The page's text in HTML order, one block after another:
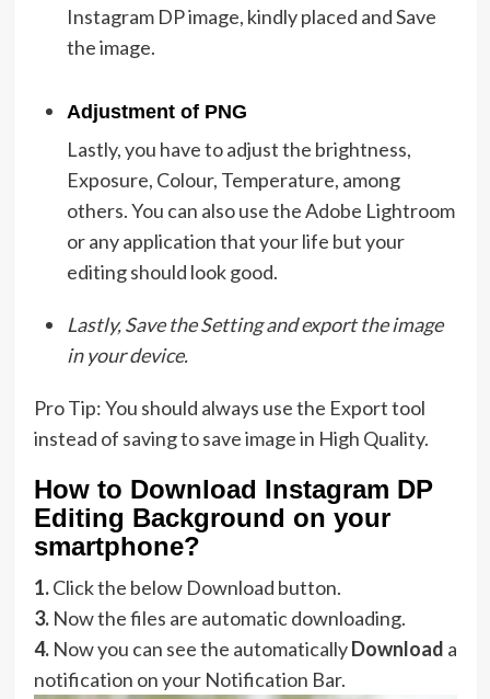
Instagram DP image, kindly placed and Save
the image.
Adjustment of PNG
Lastly, you have to adjust the brightness,
Exposure, Colour, Temperature, among
others. You can also use the Adobe Lightroom
or any application that your life but your
editing should look good.
Lastly, Save the Setting and export the image
in your device.
Pro Tip: You should always use the Export tool
instead of saving to save image in High Quality.
How to Download Instagram DP
Editing Background on your
smartphone?
1.Click the below Download button.
3. Now the files are automatic downloading.
4. Now you can see the automaticallyDownload a
notification on your Notification Bar.